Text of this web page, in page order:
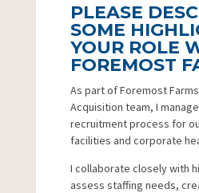
PLEASE
SOME
YOUR ROLE
FOREMOST
As part of Foremost
Acquisition team, I
recruitment process for
facilities and corporate
I collaborate closely with
assess staffing needs,